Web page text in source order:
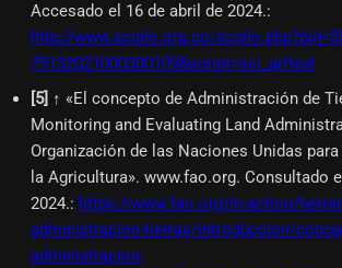
Accesado el 16 de abril de 2024.:
http://www.scielo.org.co/
79132021000300109&script=sci_arttext
[5] ↑ «El concepto de Administración de
Monitoring and Evaluating Land
Organización de las Naciones Unidas
la Agricultura». www.fao.org. Consultado
2024.: https://www.fao.org/in-action/
administracion-tierras/introduccion/
administracion-